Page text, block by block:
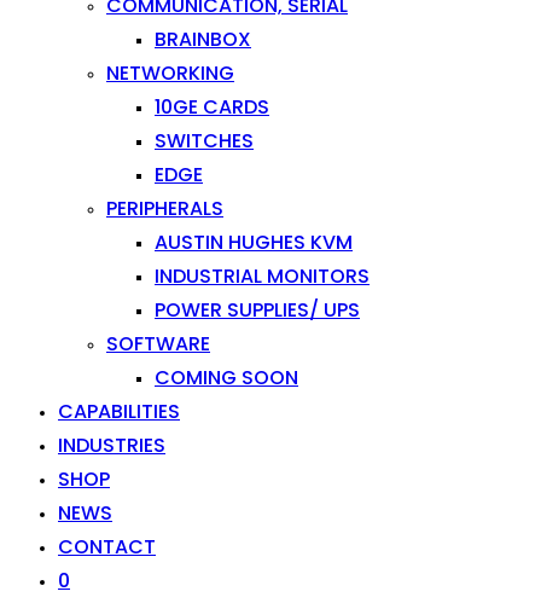
BRAINBOX
NETWORKING
10GE CARDS
SWITCHES
EDGE
PERIPHERALS
AUSTIN HUGHES KVM
INDUSTRIAL MONITORS
POWER SUPPLIES/ UPS
SOFTWARE
COMING SOON
CAPABILITIES
INDUSTRIES
SHOP
NEWS
CONTACT
0